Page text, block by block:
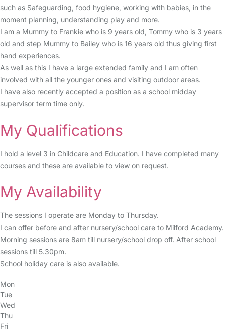
such as Safeguarding, food hygiene, working with babies, in the
moment planning, understanding play and more.
I am a Mummy to Frankie who is 9 years old, Tommy who is 3 years
old and step Mummy to Bailey who is 16 years old thus giving first
hand experiences.
As well as this I have a large extended family and I am often
involved with all the younger ones and visiting outdoor areas.
I have also recently accepted a position as a school midday
supervisor term time only.
My Qualifications
I hold a level 3 in Childcare and Education. I have completed many
courses and these are available to view on request.
My Availability
The sessions I operate are Monday to Thursday.
I can offer before and after nursery/school care to Milford Academy.
Morning sessions are 8am till nursery/school drop off. After school
sessions till 5.30pm.
School holiday care is also available.
Mon
Tue
Wed
Thu
Fri